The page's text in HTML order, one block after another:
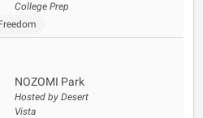
College Prep
NOZOMI Park
Hosted by Desert
Vista